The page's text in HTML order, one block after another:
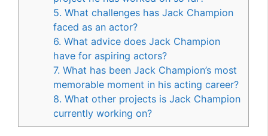
5. What challenges has Jack Champion
faced as an actor?
6. What advice does Jack Champion
have for aspiring actors?
7. What has been Jack Champion’s most
memorable moment in his acting career?
8. What other projects is Jack Champion
currently working on?